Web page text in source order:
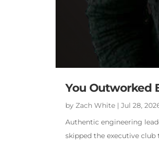
You Outworked
byZach White |Jul 28,
Authentic engineering
skipped the executive club